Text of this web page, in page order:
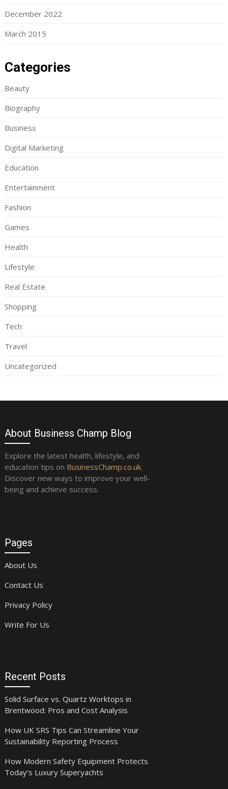
December 2022
March 2015
Categories
Beauty
Biography
Business
Digital Marketing
Education
Entertainment
Fashion
Games
Health
Lifestyle
Real Estate
Shopping
Tech
Travel
Uncategorized
About Business Champ Blog
Explore the latest health, lifestyle, and
education tips on BusinessChamp.co.uk.
Discover new ways to improve your well-
being and achieve success.
Pages
About Us
Contact Us
Privacy Policy
Write For Us
Recent Posts
Solid Surface vs. Quartz Worktops in
Brentwood: Pros and Cost Analysis
How UK SRS Tips Can Streamline Your
Sustainability Reporting Process
How Modern Safety Equipment Protects
Today’s Luxury Superyachts